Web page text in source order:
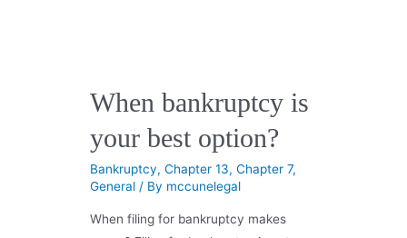
When bankruptcy is
your best option?
Bankruptcy, Chapter 13, Chapter 7,
General/ By mccunelegal
When filing for bankruptcy makes